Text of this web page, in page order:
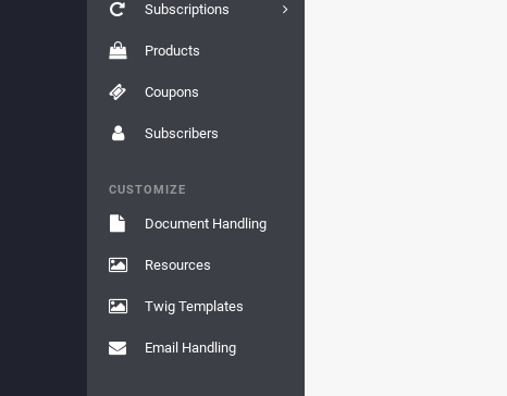
Subscriptions
Products
Coupons
Subscribers
CUSTOMIZE
Document Handling
Resources
Twig Templates
Email Handling